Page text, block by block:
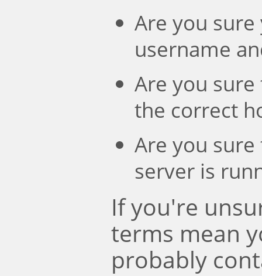
Are you
username
Are you
the correct
Are you
server is
If you're
terms mean
probably